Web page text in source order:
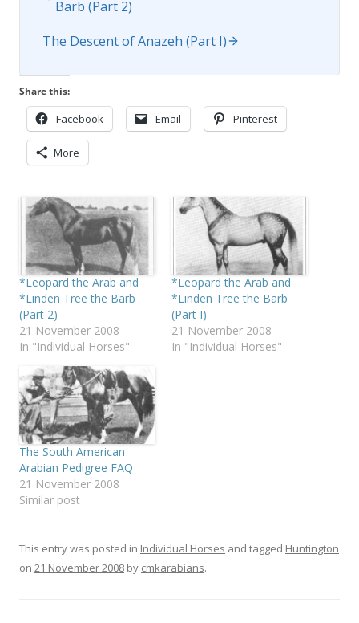
Barb (Part 2)
The Descent of Anazeh (Part I)
Share this:
Facebook Email Pinterest
More
*Leopard the Arab and
*Linden Tree the Barb
(Part 2)
21 November 2008
In "Individual Horses"
*Leopard the Arab and
*Linden Tree the Barb
(Part I)
21 November 2008
In "Individual Horses"
The South American
Arabian Pedigree FAQ
21 November 2008
Similar post
This entry was posted in Individual Horses and tagged Huntington
on 21 November 2008 by cmkarabians.